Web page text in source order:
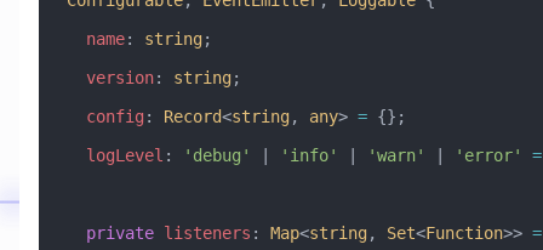
  name
: string;
  version
: string;
  config
: Record<string, any> = {};
  logLevel
: 'debug' 'info' 'warn' 'error' =
  private
listeners : Map<string, Set<Function>> =